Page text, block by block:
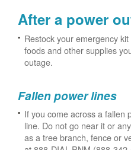
After a power
Restock your emergency
foods and other supplies
outage.
Fallen power lines
If you come across a fallen
line. Do not go near it or
as a tree branch, fence or